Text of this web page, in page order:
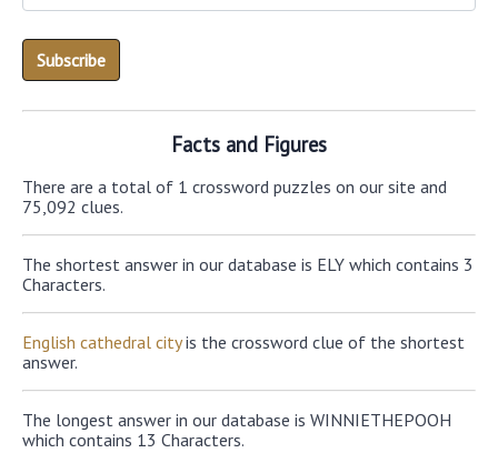
Facts and Figures
There are a total of 1 crossword puzzles on our site and
75,092 clues.
The shortest answer in our database is ELY which contains 3
Characters.
English cathedral cityis the crossword clue of the shortest
answer.
The longest answer in our database is WINNIETHEPOOH
which contains 13 Characters.